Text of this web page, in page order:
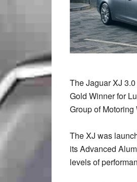
The Jaguar XJ
Gold Winner for
Group of
The XJ was
its Advanced
levels of